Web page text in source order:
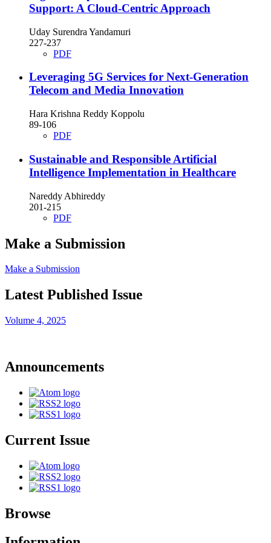
Support: A Cloud-Centric Approach
Uday Surendra Yandamuri
227-237
PDF
Leveraging 5G Services for Next-Generation
Telecom and Media Innovation
Hara Krishna Reddy Koppolu
89-106
PDF
Sustainable and Responsible Artificial
Intelligence Implementation in Healthcare
Nareddy Abhireddy
201-215
PDF
Make a Submission
Make a Submission
Latest Published Issue
Volume 4, 2025
Announcements
Current Issue
Browse